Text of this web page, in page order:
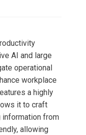
AI and large
operational
workplace
a highly
it to craft
from
allowing